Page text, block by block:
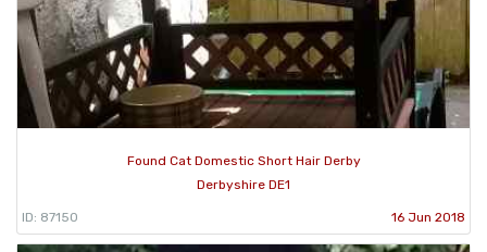
Found Cat Domestic Short Hair Derby
Derbyshire DE1
ID: 87150 16 Jun 2018